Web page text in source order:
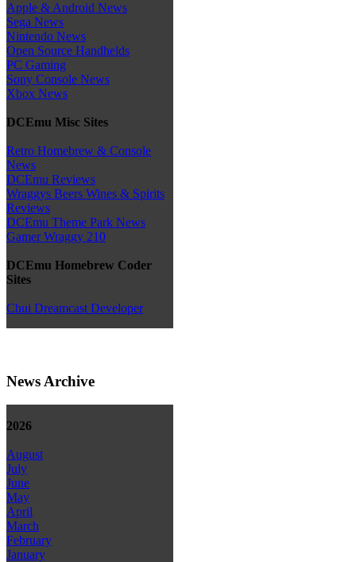
Apple & Android News
Sega News
Nintendo News
Open Source Handhelds
PC Gaming
Sony Console News
Xbox News
DCEmu Misc Sites
Retro Homebrew & Console
News
DCEmu Reviews
Wraggys Beers Wines & Spirits
Reviews
DCEmu Theme Park News
Gamer Wraggy 210
DCEmu Homebrew Coder
Sites
Chui Dreamcast Developer
News Archive
2026
August
July
June
May
April
March
February
January